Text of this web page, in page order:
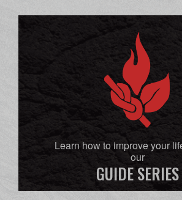
Learn how to improve your
our
GUIDE SERIES